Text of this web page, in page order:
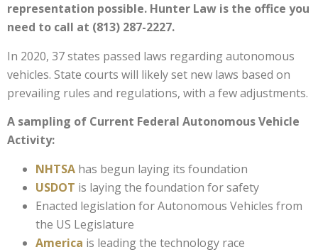
representation possible. Hunter Law is the office you
need to call at (813) 287-2227.
In 2020, 37 states passed laws regarding autonomous
vehicles. State courts will likely set new laws based on
prevailing rules and regulations, with a few adjustments.
A sampling of Current Federal Autonomous Vehicle
Activity:
NHTSA has begun laying its foundation
USDOT is laying the foundation for safety
Enacted legislation for Autonomous Vehicles from
the US Legislature
America is leading the technology race